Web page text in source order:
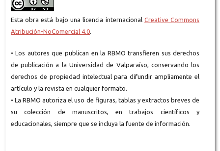
Esta obra está bajo una licencia internacional Creative Commons
Atribución-NoComercial 4.0.
• Los autores que publican en la RBMO transfieren sus derechos
de publicación a la Universidad de Valparaíso, conservando los
derechos de propiedad intelectual para difundir ampliamente el
artículo y la revista en cualquier formato.
• La RBMO autoriza el uso de figuras, tablas y extractos breves de
su colección de manuscritos, en trabajos científicos y
educacionales, siempre que se incluya la fuente de información.